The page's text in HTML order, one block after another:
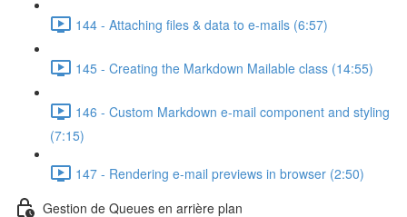
144 - Attaching files & data to e-mails (6:57)
145 - Creating the Markdown Mailable class (14:55)
146 - Custom Markdown e-mail component and styling
(7:15)
147 - Rendering e-mail previews in browser (2:50)
Gestion de Queues en arrière plan